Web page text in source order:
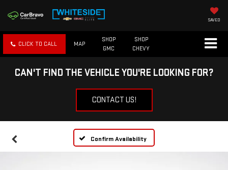
SAVED
CLICK TO CALL MAP
SHOP
GMC
SHOP
CHEVY
CAN'T FIND THE VEHICLE YOU'RE LOOKING FOR?
CONTACT US!
Confirm Availability